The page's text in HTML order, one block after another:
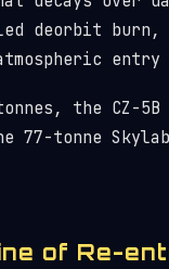
deorbit
the CZ-
77-tonne
of Re-